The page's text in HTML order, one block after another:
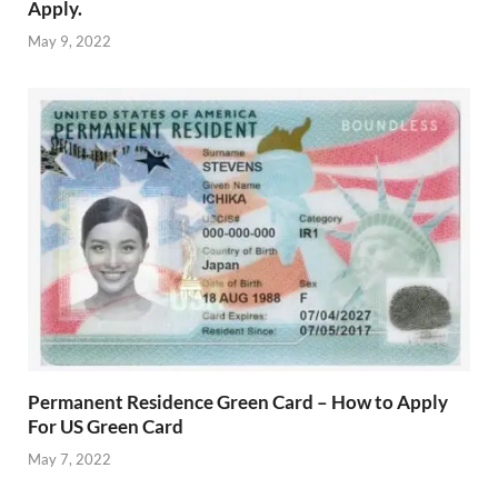
Apply.
May 9, 2022
Permanent Residence Green Card – How to Apply
For US Green Card
May 7, 2022